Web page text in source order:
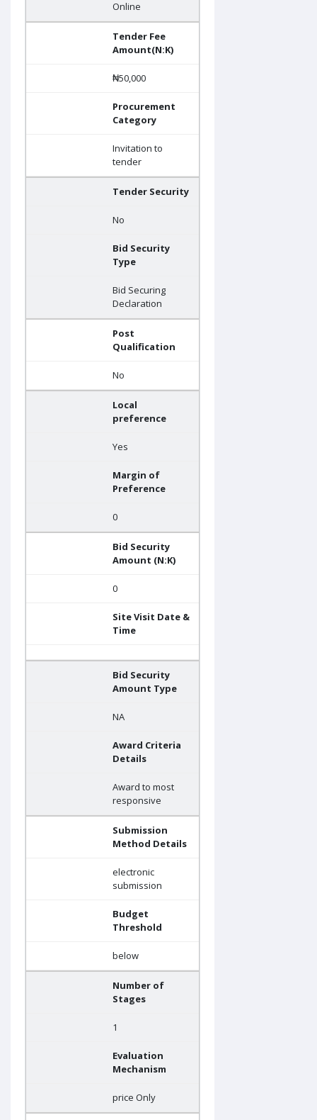
Online
Tender Fee
Amount(N:K)
₦50,000
Procurement
Category
Invitation to
tender
Tender Security
No
Bid Security
Type
Bid Securing
Declaration
Post
Qualification
No
Local
preference
Yes
Margin of
Preference
0
Bid Security
Amount (N:K)
0
Site Visit Date &
Time
Bid Security
Amount Type
NA
Award Criteria
Details
Award to most
responsive
Submission
Method Details
electronic
submission
Budget
Threshold
below
Number of
Stages
1
Evaluation
Mechanism
price Only